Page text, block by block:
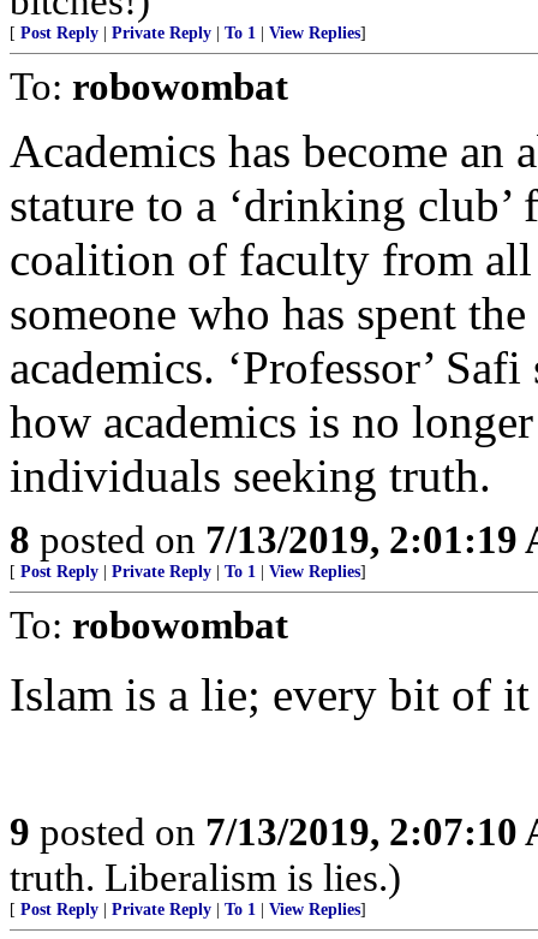
[ Post Reply Private Reply To 1 View Replies]
To: robowombat
Academics has become
stature to a ‘drinking
coalition of faculty from all
someone who has spent
academics. ‘Professor’
how academics is no
individuals seeking truth.
8 posted on 7/13/2019, 2:01:19
[ Post Reply Private Reply To 1 View Replies]
To: robowombat
Islam is a lie; every bit of
9 posted on 7/13/2019, 2:07:10
truth. Liberalism is lies.)
[ Post Reply Private Reply To 1 View Replies]